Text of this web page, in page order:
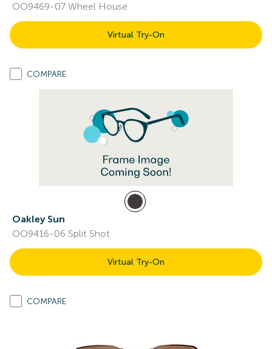
OO9469-07 Wheel House
Virtual Try-On
COMPARE
Oakley Sun
OO9416-06 Split Shot
Virtual Try-On
COMPARE